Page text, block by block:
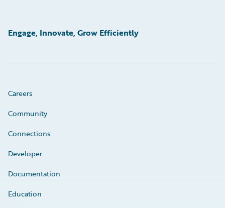
Engage, Innovate, Grow Efficiently
Careers
Community
Connections
Developer
Documentation
Education